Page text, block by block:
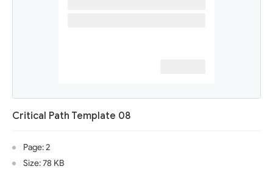
Critical Path Template 08
Page: 2
Size: 78 KB